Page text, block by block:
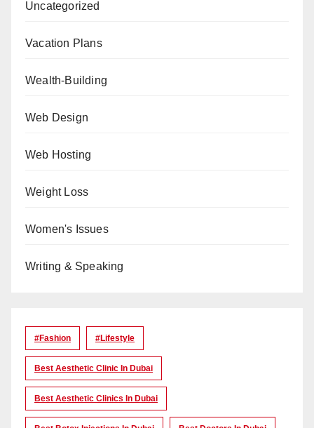
Uncategorized
Vacation Plans
Wealth-Building
Web Design
Web Hosting
Weight Loss
Women's Issues
Writing & Speaking
#Fashion #lifestyle
Best Aesthetic Clinic In Dubai
Best Aesthetic Clinics In Dubai